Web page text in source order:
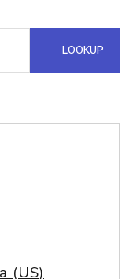
LOOKUP
(US)